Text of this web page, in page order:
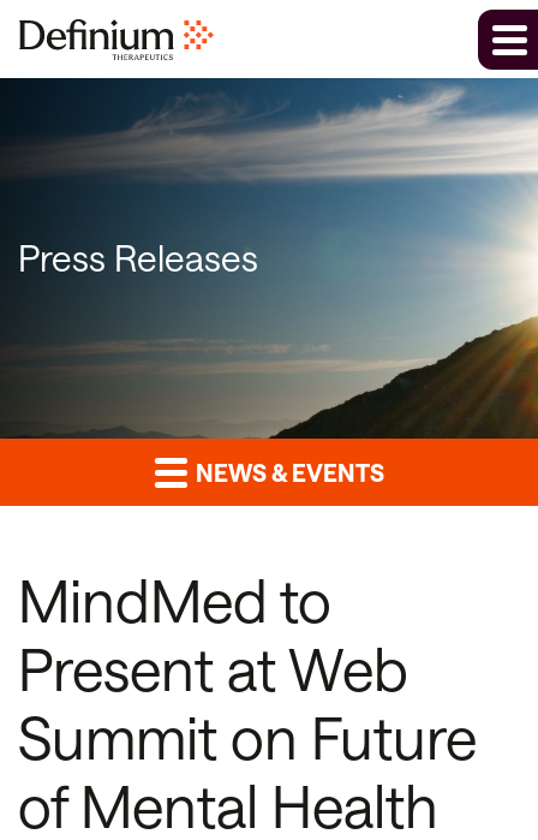
Press Releases
NEWS & EVENTS
MindMed to
Present at Web
Summit on Future
of Mental Health